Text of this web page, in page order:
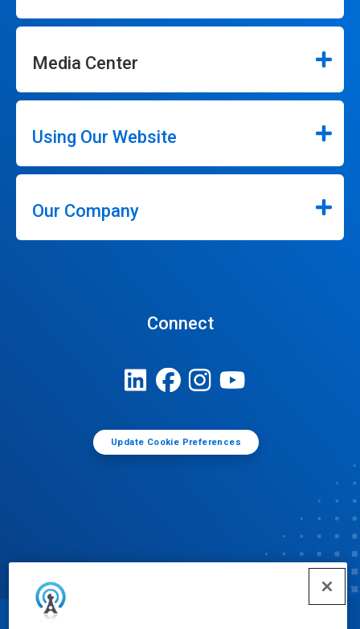
Media Center
Using Our Website
Our Company
Connect
Update Cookie Preferences